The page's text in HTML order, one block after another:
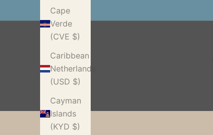
Cape
Verde
(CVE $)
Caribbean
Netherlands
(USD $)
Cayman
Islands
(KYD $)